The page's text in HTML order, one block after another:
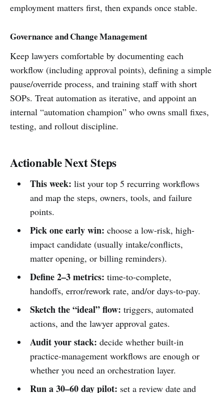
employment matters first, then expands once stable.
Governance and Change Management
Keep lawyers comfortable by documenting each
workflow (including approval points), defining a simple
pause/override process, and training staff with short
SOPs. Treat automation as iterative, and appoint an
internal “automation champion” who owns small fixes,
testing, and rollout discipline.
Actionable Next Steps
This week: list your top 5 recurring workflows
and map the steps, owners, tools, and failure
points.
Pick one early win: choose a low-risk, high-
impact candidate (usually intake/conflicts,
matter opening, or billing reminders).
Define 2–3 metrics: time-to-complete,
handoffs, error/rework rate, and/or days-to-pay.
Sketch the “ideal” flow: triggers, automated
actions, and the lawyer approval gates.
Audit your stack: decide whether built-in
practice-management workflows are enough or
whether you need an orchestration layer.
Run a 30–60 day pilot: set a review date and